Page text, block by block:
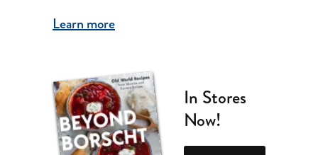
Learn more
In Stores
Now!